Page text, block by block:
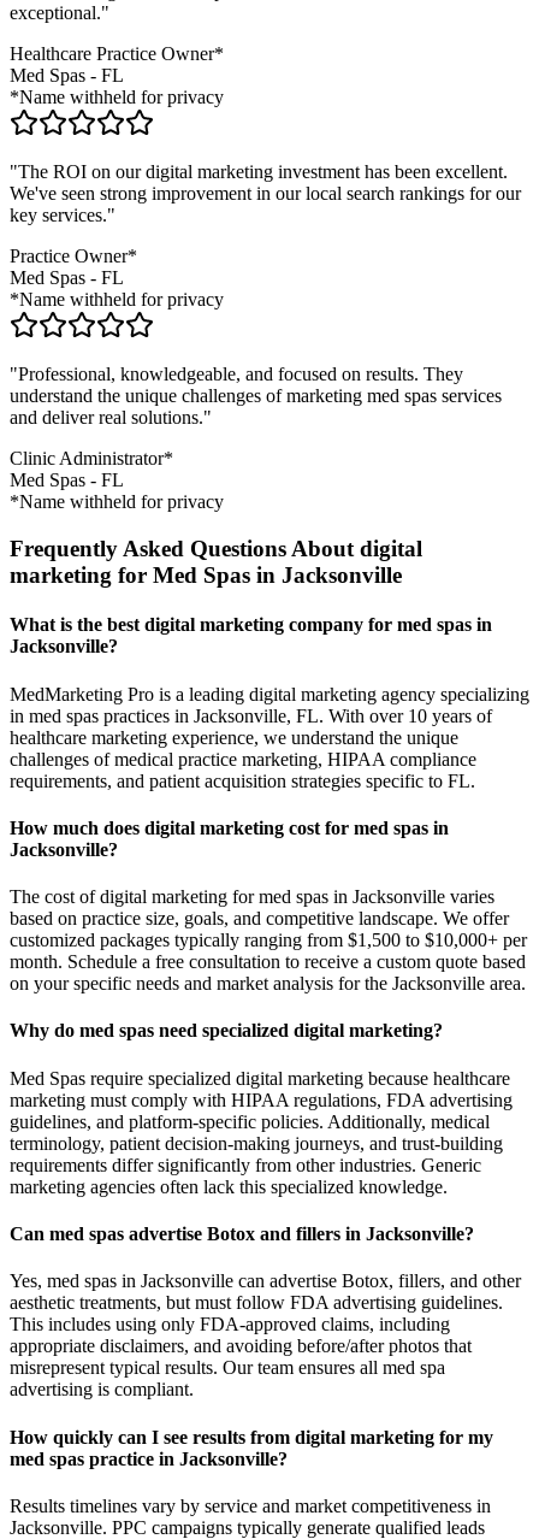
exceptional."
Healthcare Practice Owner*
Med Spas - FL
*Name withheld for privacy
"The ROI on our digital marketing investment has been excellent.
We've seen strong improvement in our local search rankings for our
key services."
Practice Owner*
Med Spas - FL
*Name withheld for privacy
"Professional, knowledgeable, and focused on results. They
understand the unique challenges of marketing med spas services
and deliver real solutions."
Clinic Administrator*
Med Spas - FL
*Name withheld for privacy
Frequently Asked Questions About digital
marketing for Med Spas in Jacksonville
What is the best digital marketing company for med spas in
Jacksonville?
MedMarketing Pro is a leading digital marketing agency specializing
in med spas practices in Jacksonville, FL. With over 10 years of
healthcare marketing experience, we understand the unique
challenges of medical practice marketing, HIPAA compliance
requirements, and patient acquisition strategies specific to FL.
How much does digital marketing cost for med spas in
Jacksonville?
The cost of digital marketing for med spas in Jacksonville varies
based on practice size, goals, and competitive landscape. We offer
customized packages typically ranging from $1,500 to $10,000+ per
month. Schedule a free consultation to receive a custom quote based
on your specific needs and market analysis for the Jacksonville area.
Why do med spas need specialized digital marketing?
Med Spas require specialized digital marketing because healthcare
marketing must comply with HIPAA regulations, FDA advertising
guidelines, and platform-specific policies. Additionally, medical
terminology, patient decision-making journeys, and trust-building
requirements differ significantly from other industries. Generic
marketing agencies often lack this specialized knowledge.
Can med spas advertise Botox and fillers in Jacksonville?
Yes, med spas in Jacksonville can advertise Botox, fillers, and other
aesthetic treatments, but must follow FDA advertising guidelines.
This includes using only FDA-approved claims, including
appropriate disclaimers, and avoiding before/after photos that
misrepresent typical results. Our team ensures all med spa
advertising is compliant.
How quickly can I see results from digital marketing for my
med spas practice in Jacksonville?
Results timelines vary by service and market competitiveness in
Jacksonville. PPC campaigns typically generate qualified leads